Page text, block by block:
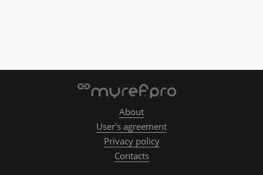
About
User's agreement
Privacy policy
Contacts